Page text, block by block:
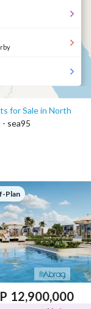
for Sale in North
sea95
Plan
12,900,000